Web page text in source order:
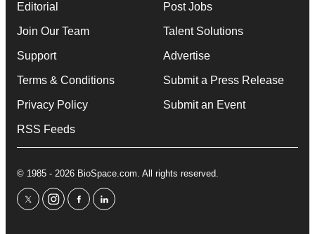
Editorial
Join Our Team
Support
Terms & Conditions
Privacy Policy
RSS Feeds
Post Jobs
Talent Solutions
Advertise
Submit a Press Release
Submit an Event
© 1985 - 2026 BioSpace.com. All rights reserved.
twitterinstagram
facebooklinkedin